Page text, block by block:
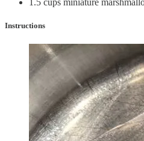
Instructions